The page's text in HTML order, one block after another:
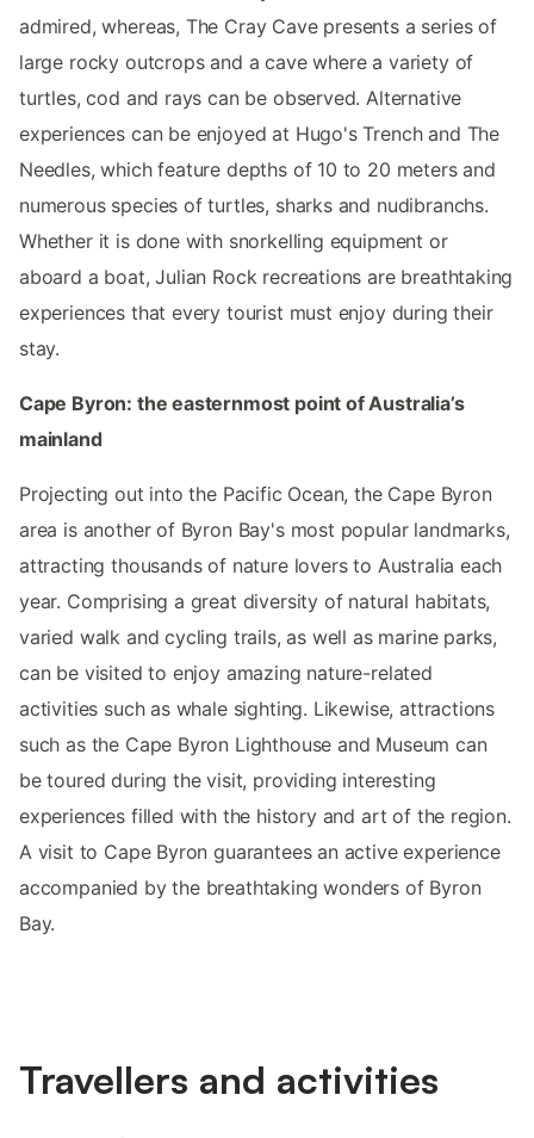
admired, whereas, The Cray Cave presents a series of
large rocky outcrops and a cave where a variety of
turtles, cod and rays can be observed. Alternative
experiences can be enjoyed at Hugo's Trench and The
Needles, which feature depths of 10 to 20 meters and
numerous species of turtles, sharks and nudibranchs.
Whether it is done with snorkelling equipment or
aboard a boat, Julian Rock recreations are breathtaking
experiences that every tourist must enjoy during their
stay.
Cape Byron: the easternmost point of Australia’s
mainland
Projecting out into the Pacific Ocean, the Cape Byron
area is another of Byron Bay's most popular landmarks,
attracting thousands of nature lovers to Australia each
year. Comprising a great diversity of natural habitats,
varied walk and cycling trails, as well as marine parks,
can be visited to enjoy amazing nature-related
activities such as whale sighting. Likewise, attractions
such as the Cape Byron Lighthouse and Museum can
be toured during the visit, providing interesting
experiences filled with the history and art of the region.
A visit to Cape Byron guarantees an active experience
accompanied by the breathtaking wonders of Byron
Bay.
Travellers and activities